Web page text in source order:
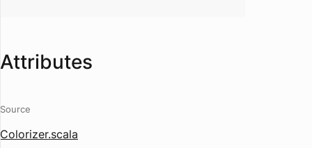
Attributes
Source
Colorizer.scala